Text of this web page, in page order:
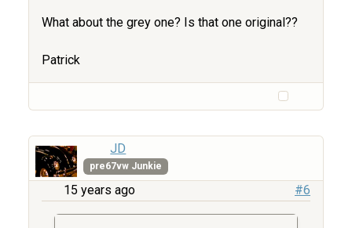
What about the grey one? Is that one original??
Patrick
JD
pre67vw Junkie
15 years ago #6